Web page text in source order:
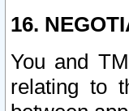
16.
You and
relating to